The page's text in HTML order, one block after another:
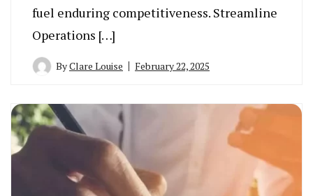
fuel enduring competitiveness. Streamline
Operations […]
ByClare Louise February 22, 2025